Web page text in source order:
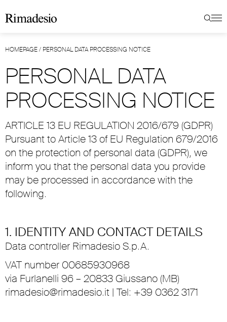
HOMEPAGE/ PERSONAL DATA PROCESSING NOTICE
PERSONAL DATA
PROCESSING NOTICE
ARTICLE 13 EU REGULATION 2016/679 (GDPR)
Pursuant to Article 13 of EU Regulation 679/2016
on the protection of personal data (GDPR), we
inform you that the personal data you provide
may be processed in accordance with the
following.
1. IDENTITY AND CONTACT DETAILS
Data controller Rimadesio S.p.A.
VAT number 00685930968
via Furlanelli 96 – 20833 Giussano (MB)
rimadesio@rimadesio.it | Tel: +39 0362 3171